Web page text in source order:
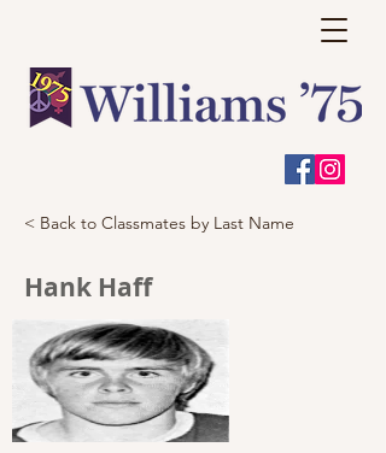
< Back to Classmates by Last Name
Hank Haff